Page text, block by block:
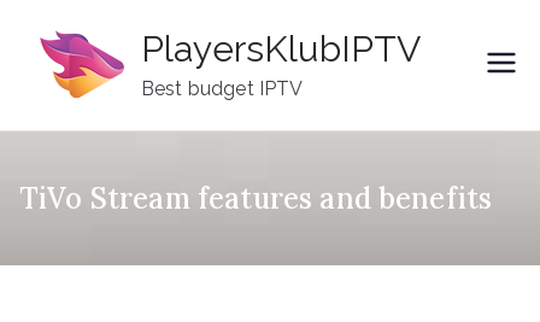
content
PlayersKlubIPTV
Best budget IPTV
TiVo Stream features and benefits